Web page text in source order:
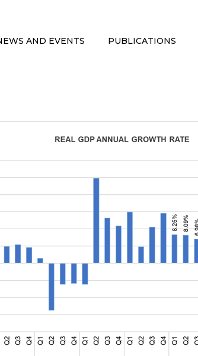
AND EVENTS PUBLICATIONS